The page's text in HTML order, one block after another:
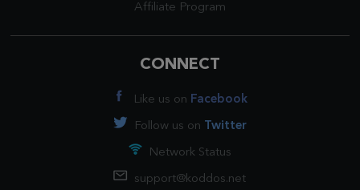
Affiliate Program
CONNECT
Like us on Facebook
Follow us on Twitter
Network Status
support@koddos.net